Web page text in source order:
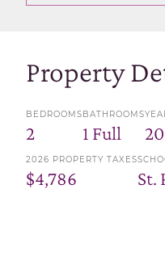
Property
BEDROOMS
2
BATHROOMS
1 Full
2026 PROPERTY TAXES
$4,786 St.